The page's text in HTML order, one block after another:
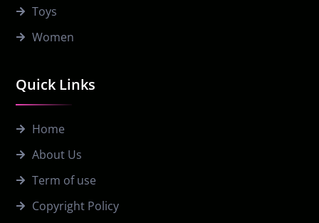
Quick Links
Home
About Us
Term of use
Copyright Policy
Toys
Women